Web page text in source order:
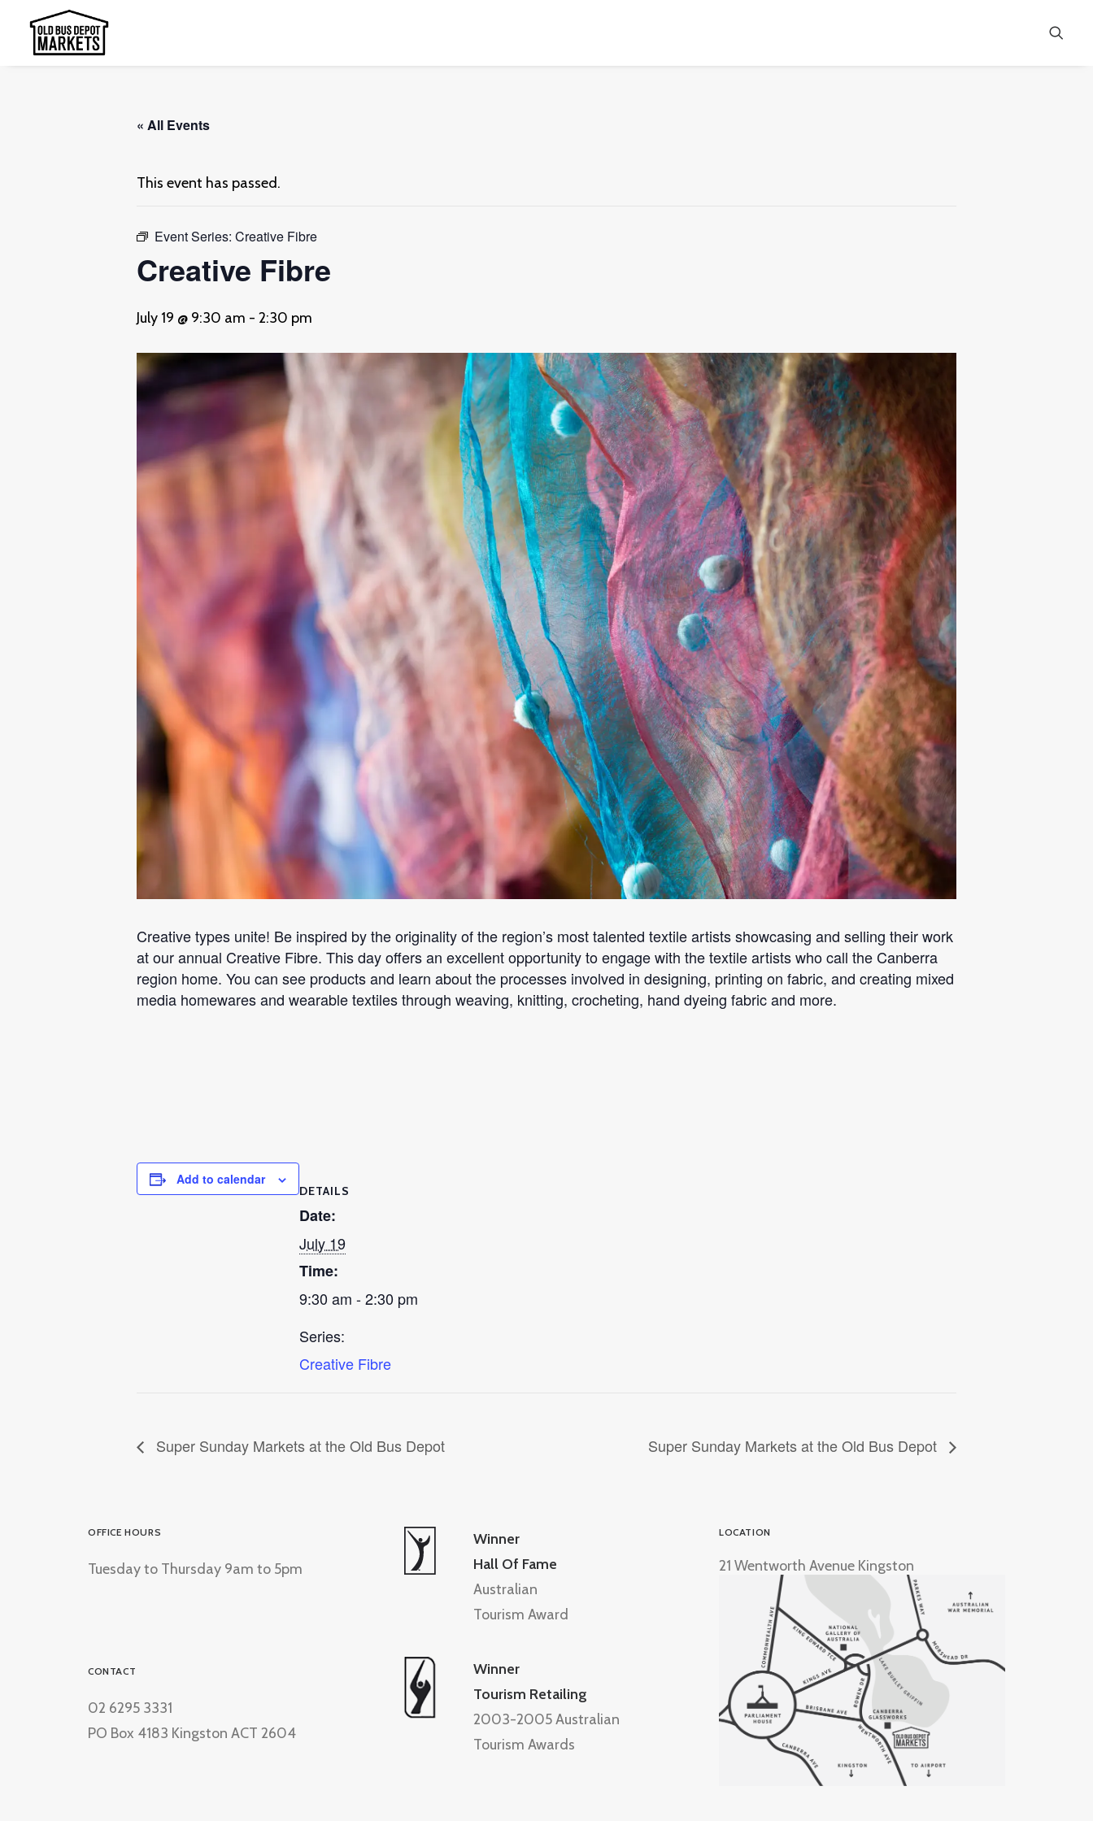
« All Events
This event has passed.
Event Series: Creative Fibre
Creative Fibre
July 19 @ 9:30 am - 2:30 pm
Creative types unite! Be inspired by the originality of the region’s most talented textile artists showcasing and selling their work
at our annual Creative Fibre. This day offers an excellent opportunity to engage with the textile artists who call the Canberra
region home. You can see products and learn about the processes involved in designing, printing on fabric, and creating mixed
media homewares and wearable textiles through weaving, knitting, crocheting, hand dyeing fabric and more.
Add to calendar
DETAILS
Date:
July 19
Time:
9:30 am - 2:30 pm
Series:
Creative Fibre
Super Sunday Markets at the Old Bus Depot Super Sunday Markets at the Old Bus Depot
OFFICE HOURS
Tuesday to Thursday 9am to 5pm
CONTACT
02 6295 3331
PO Box 4183 Kingston ACT 2604
Winner
Hall Of Fame
Australian
Tourism Award
Winner
Tourism Retailing
2003-2005 Australian
Tourism Awards
LOCATION
21 Wentworth Avenue Kingston